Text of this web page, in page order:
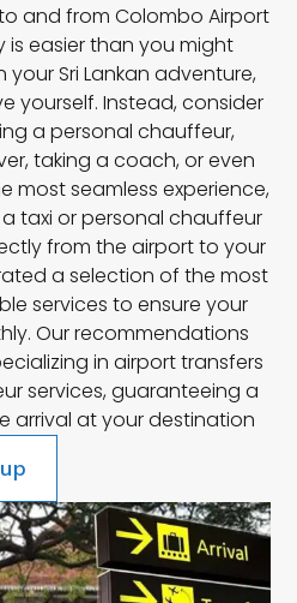
and from Colombo Airport
is easier than you might
your Sri Lankan adventure,
yourself. Instead, consider
a personal chauffeur,
taking a coach, or even
most seamless experience,
taxi or personal chauffeur
from the airport to your
a selection of the most
services to ensure your
Our recommendations
in airport transfers
services, guaranteeing a
arrival at your destination